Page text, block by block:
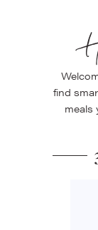
find
meals